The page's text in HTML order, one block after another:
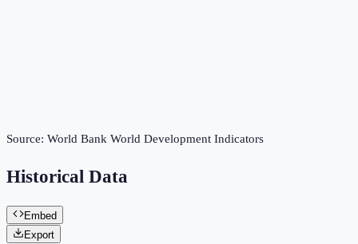
Source: World Bank World Development Indicators
Historical Data
Embed
Export